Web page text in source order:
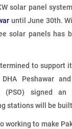
solar panel
until June 30th.
solar panels has
to support
DHA Peshawar
(PSO) signed an
stations will be
working to make